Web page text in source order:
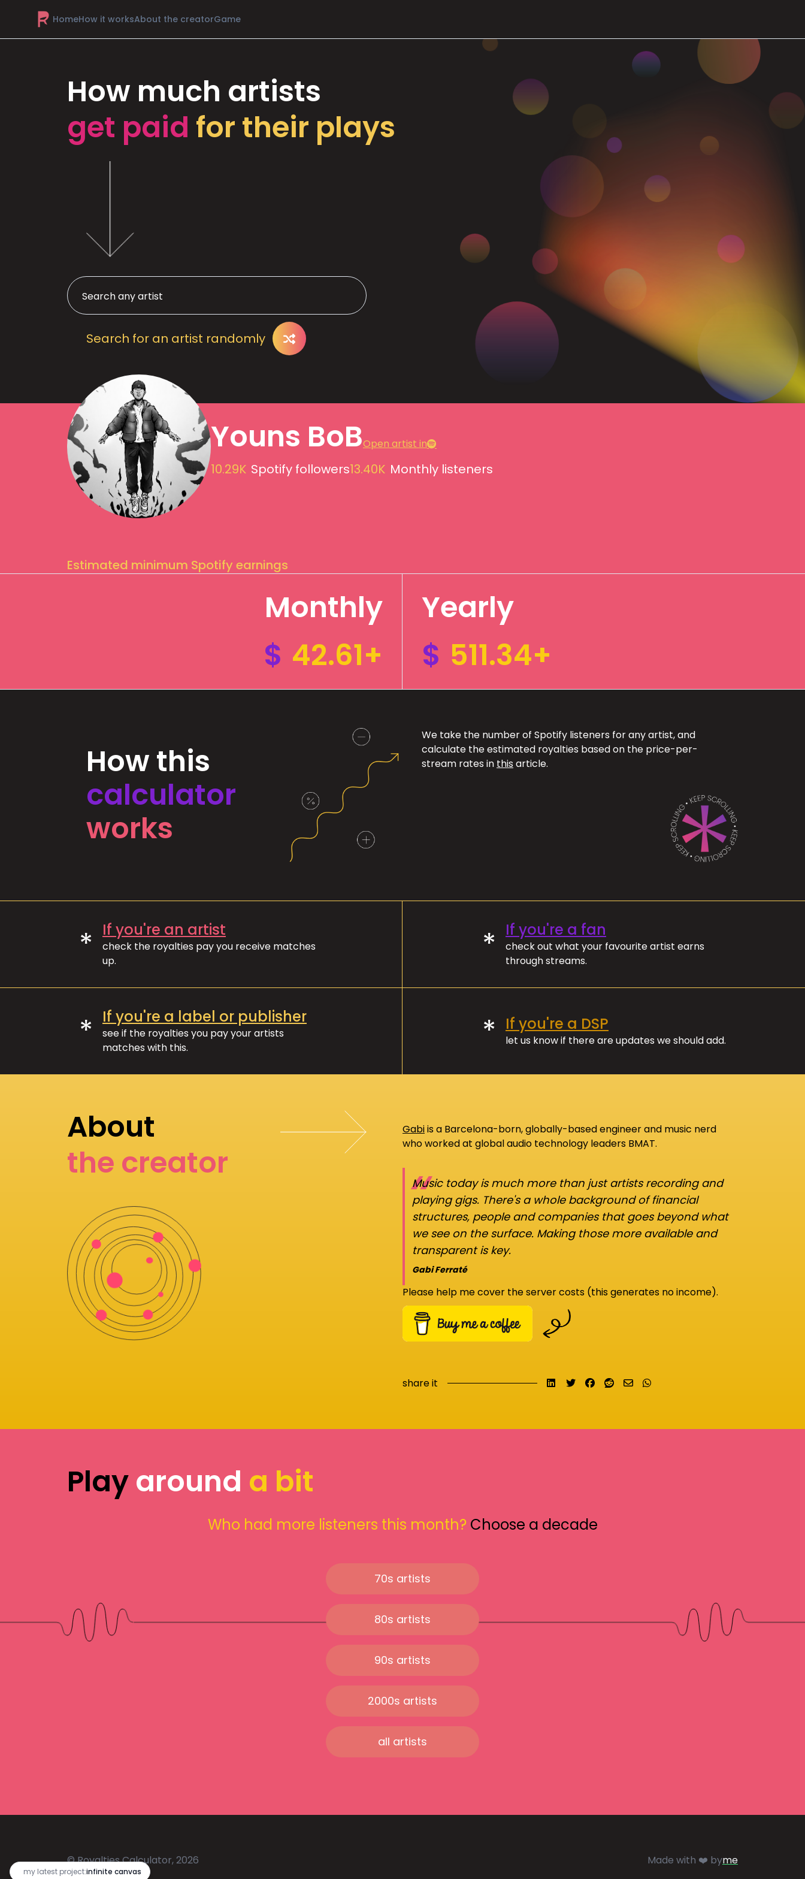
HomeHow it worksAbout the creatorGame
my latest project:infinite canvas
How much artists
get paid for their plays
Search for an artist randomly
Youns BoBOpen artist in
10.29K Spotify followers13.40K Monthly listeners
Estimated minimum Spotify earnings
Monthly
$ 42.61+
Yearly
$ 511.34+
How this
calculator
works
We take the number of Spotify listeners for any artist, and
calculate the estimated royalties based on the price-per-
stream rates in this article.
* If you're an artist
check the royalties pay you receive matches
up.
* If you're a fan
check out what your favourite artist earns
through streams.
* If you're a label or publisher
see if the royalties you pay your artists
matches with this.
* If you're a DSP
let us know if there are updates we should add.
About
the creator
Gabiis a Barcelona-born, globally-based engineer and music nerd
who worked at global audio technology leaders BMAT.
“
Music today is much more than just artists recording and
playing gigs. There's a whole background of financial
structures, people and companies that goes beyond what
we see on the surface. Making those more available and
transparent is key.
Gabi Ferraté
Please help me cover the server costs (this generates no income).
share it Share on LinkedIn
TweetShare on Facebook
Submit to Reddit
Send email
Playaround a bit
Who had more listeners this month? Choose a decade
70s artists
80s artists
90s artists
2000s artists
all artists
© Royalties Calculator, 2026 Made with ❤️ byme